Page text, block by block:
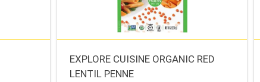
EXPLORE CUISINE ORGANIC RED
LENTIL PENNE